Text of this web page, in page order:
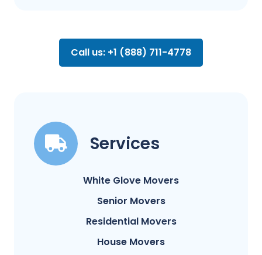
Call us: +1 (888) 711-4778
Services
White Glove Movers
Senior Movers
Residential Movers
House Movers